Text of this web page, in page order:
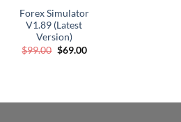
Forex Simulator
V1.89 (Latest
Version)
$99.00 Original
price
$69.00Current